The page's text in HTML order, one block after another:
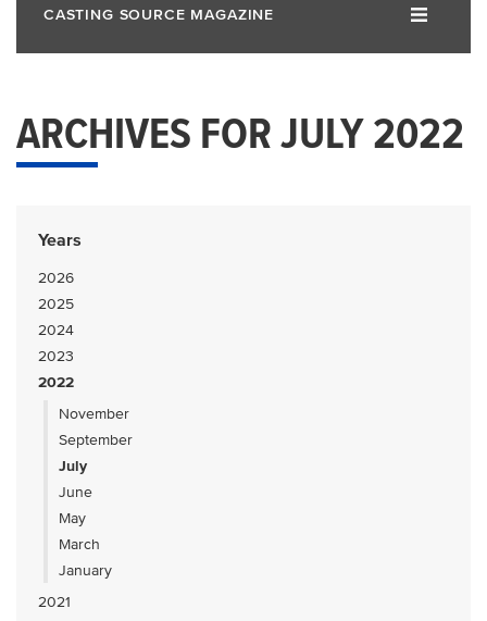
CASTING SOURCE MAGAZINE
ARCHIVES FOR JULY 2022
Years
2026
2025
2024
2023
2022
November
September
July
June
May
March
January
2021